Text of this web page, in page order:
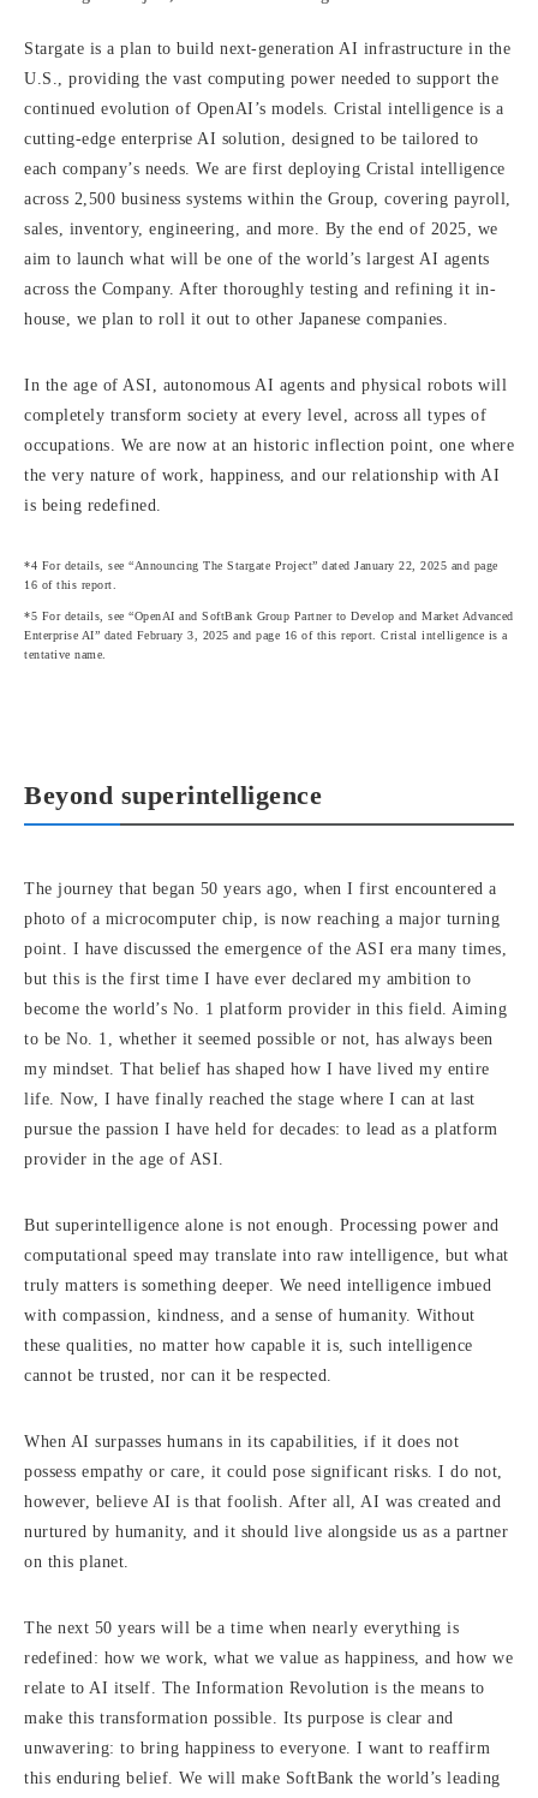
Stargate is a plan to build next-generation AI infrastructure in the
U.S., providing the vast computing power needed to support the
continued evolution of OpenAI’s models. Cristal intelligence is a
cutting-edge enterprise AI solution, designed to be tailored to
each company’s needs. We are first deploying Cristal intelligence
across 2,500 business systems within the Group, covering payroll,
sales, inventory, engineering, and more. By the end of 2025, we
aim to launch what will be one of the world’s largest AI agents
across the Company. After thoroughly testing and refining it in-
house, we plan to roll it out to other Japanese companies.
In the age of ASI, autonomous AI agents and physical robots will
completely transform society at every level, across all types of
occupations. We are now at an historic inflection point, one where
the very nature of work, happiness, and our relationship with AI
is being redefined.
*4 For details, see “Announcing The Stargate Project” dated January 22, 2025 and page
16 of this report.
*5 For details, see “OpenAI and SoftBank Group Partner to Develop and Market Advanced
Enterprise AI” dated February 3, 2025 and page 16 of this report. Cristal intelligence is a
tentative name.
Beyond superintelligence
The journey that began 50 years ago, when I first encountered a
photo of a microcomputer chip, is now reaching a major turning
point. I have discussed the emergence of the ASI era many times,
but this is the first time I have ever declared my ambition to
become the world’s No. 1 platform provider in this field. Aiming
to be No. 1, whether it seemed possible or not, has always been
my mindset. That belief has shaped how I have lived my entire
life. Now, I have finally reached the stage where I can at last
pursue the passion I have held for decades: to lead as a platform
provider in the age of ASI.
But superintelligence alone is not enough. Processing power and
computational speed may translate into raw intelligence, but what
truly matters is something deeper. We need intelligence imbued
with compassion, kindness, and a sense of humanity. Without
these qualities, no matter how capable it is, such intelligence
cannot be trusted, nor can it be respected.
When AI surpasses humans in its capabilities, if it does not
possess empathy or care, it could pose significant risks. I do not,
however, believe AI is that foolish. After all, AI was created and
nurtured by humanity, and it should live alongside us as a partner
on this planet.
The next 50 years will be a time when nearly everything is
redefined: how we work, what we value as happiness, and how we
relate to AI itself. The Information Revolution is the means to
make this transformation possible. Its purpose is clear and
unwavering: to bring happiness to everyone. I want to reaffirm
this enduring belief. We will make SoftBank the world’s leading